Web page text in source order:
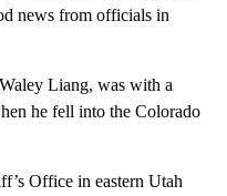
news from officials in
Liang, was with a
he fell into the Colorado
Office in eastern Utah